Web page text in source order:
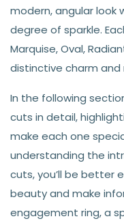
modern, angular look
degree of sparkle.
Marquise, Oval,
distinctive charm and
In the following
cuts in detail,
make each one
understanding the
cuts, you’ll be better
beauty and make
engagement ring, a